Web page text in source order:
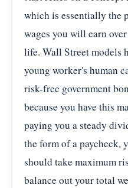
which is essentially the
wages you will earn
life. Wall Street models
young worker's human
risk-free government
because you have this
paying you a steady
the form of a paycheck,
should take maximum
balance out your total